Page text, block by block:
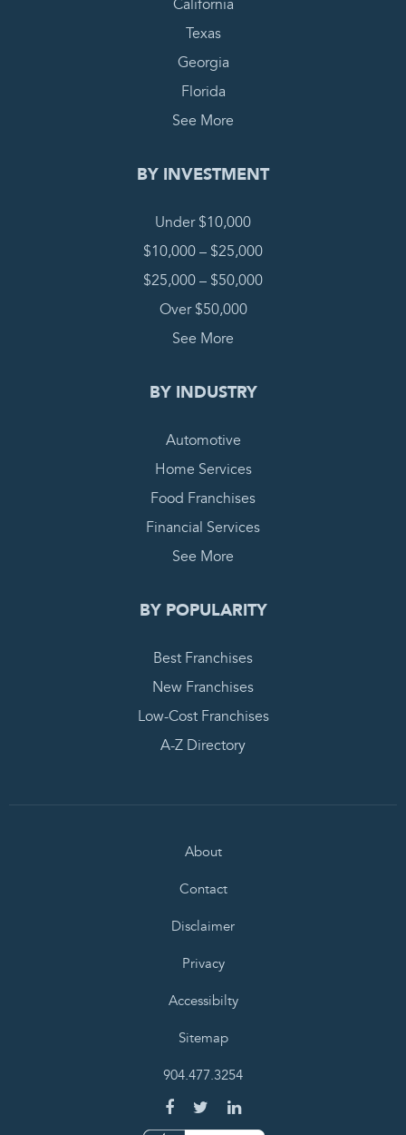
California
Texas
Georgia
Florida
See More
BY INVESTMENT
Under $10,000
$10,000 – $25,000
$25,000 – $50,000
Over $50,000
See More
BY INDUSTRY
Automotive
Home Services
Food Franchises
Financial Services
See More
BY POPULARITY
Best Franchises
New Franchises
Low-Cost Franchises
A-Z Directory
About
Contact
Disclaimer
Privacy
Accessibilty
Sitemap
904.477.3254